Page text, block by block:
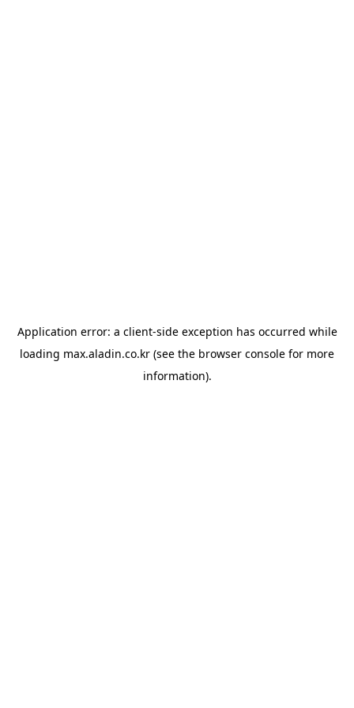
Application error: a client-side exception has occurred while
loading max.aladin.co.kr (see the browser console for more
information).